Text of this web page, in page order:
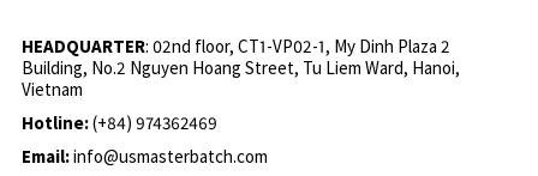
HEADQUARTER: 02nd floor, CT1-VP02-1, My Dinh Plaza 2
Building, No.2 Nguyen Hoang Street, Tu Liem Ward, Hanoi,
Vietnam
Hotline:(+84) 974362469
Email:info@usmasterbatch.com